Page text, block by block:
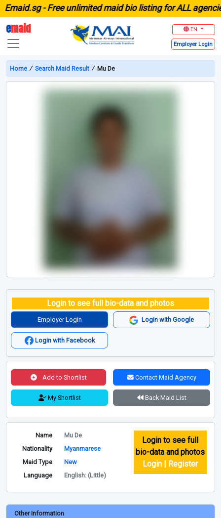
-Free unlimited maid bio listing for ALL agencies
emaid EN
Employer Login
Home ∕ Search Maid Result ∕ Mu De
Login to see full bio-data and photos
Employer Login Login with Google
Login with Facebook
Add to Shortlist Contact Maid Agency
My Shortlist Back Maid List
Name
Mu De
Nationality
Myanmarese
Maid Type
New
Language
English: (Little)
Login to see full
bio-data and photos
Login | Register
Other Information